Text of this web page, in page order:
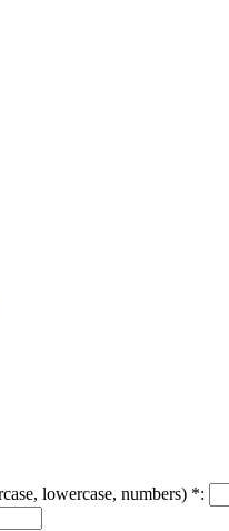
lowercase, numbers) *: